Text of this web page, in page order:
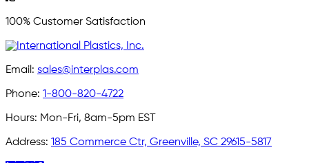
100% Customer Satisfaction
Email: sales@interplas.com
Phone: 1-800-820-4722
Hours: Mon-Fri, 8am-5pm EST
Address: 185 Commerce Ctr, Greenville, SC 29615-5817